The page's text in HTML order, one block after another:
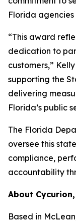
Florida
“This award
dedication to
customers,”
supporting the
delivering
Florida’s public
The Florida
oversee this
compliance,
accountability
About
Based in